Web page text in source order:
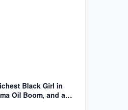
Black Girl in
Oil Boom, and a
Race, and Fortune